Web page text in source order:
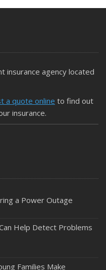
Travel
Weather? How to
Roof with Regular
and How to Stay Ahead
from Thieves
Insurance Needs
insurance agency located
a quote online to find out
insurance.
a Power Outage
Help Detect Problems
Families Make